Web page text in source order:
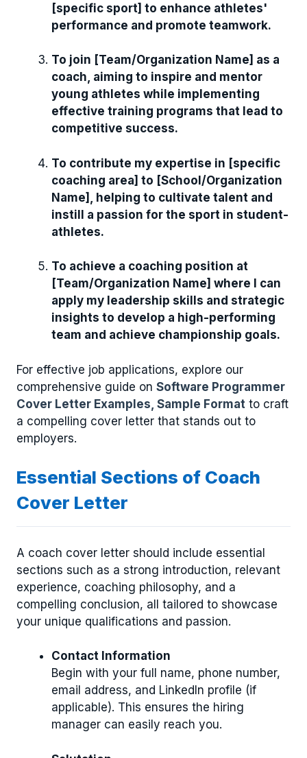
[specific sport] to enhance athletes'
performance and promote teamwork.
To join [Team/Organization Name] as a
coach, aiming to inspire and mentor
young athletes while implementing
effective training programs that lead to
competitive success.
To contribute my expertise in [specific
coaching area] to [School/Organization
Name], helping to cultivate talent and
instill a passion for the sport in student-
athletes.
To achieve a coaching position at
[Team/Organization Name] where I can
apply my leadership skills and strategic
insights to develop a high-performing
team and achieve championship goals.
For effective job applications, explore our
comprehensive guide on Software Programmer
Cover Letter Examples, Sample Format to craft
a compelling cover letter that stands out to
employers.
Essential Sections of Coach
Cover Letter
A coach cover letter should include essential
sections such as a strong introduction, relevant
experience, coaching philosophy, and a
compelling conclusion, all tailored to showcase
your unique qualifications and passion.
Contact Information
Begin with your full name, phone number,
email address, and LinkedIn profile (if
applicable). This ensures the hiring
manager can easily reach you.